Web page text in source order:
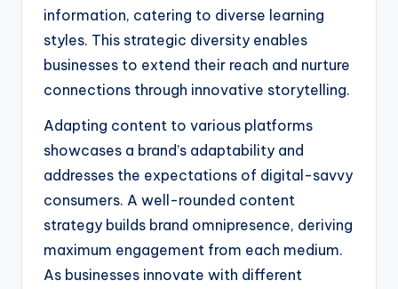
information, catering to diverse learning
styles. This strategic diversity enables
businesses to extend their reach and nurture
connections through innovative storytelling.
Adapting content to various platforms
showcases a brand’s adaptability and
addresses the expectations of digital-savvy
consumers. A well-rounded content
strategy builds brand omnipresence, deriving
maximum engagement from each medium.
As businesses innovate with different